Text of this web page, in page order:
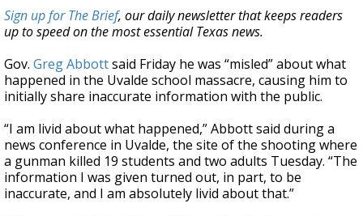
Sign up for The Brief, our daily newsletter that keeps readers
up to speed on the most essential Texas news.
Gov. Greg Abbottsaid Friday he was “misled” about what
happened in the Uvalde school massacre, causing him to
initially share inaccurate information with the public.
“I am livid about what happened,” Abbott said during a
news conference in Uvalde, the site of the shooting where
a gunman killed 19 students and two adults Tuesday. “The
information I was given turned out, in part, to be
inaccurate, and I am absolutely livid about that.”